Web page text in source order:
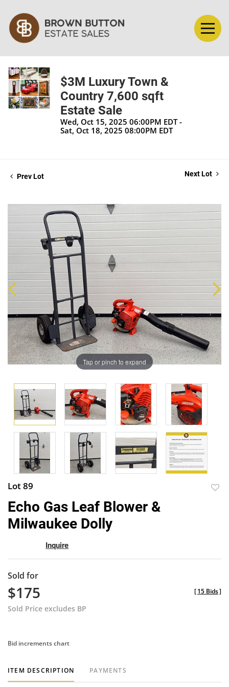
$3M Luxury Town &
Country 7,600 sqft
Estate Sale
Wed, Oct 15, 2025 06:00PM EDT -
Sat, Oct 18, 2025 08:00PM EDT
Prev Lot Next Lot
Tap or pinch to expand
Lot 89
Echo Gas Leaf Blower &
Milwaukee Dolly
Inquire
Sold for
$175
Sold Price excludes BP
[15 Bids]
Bid increments chart
ITEM DESCRIPTION PAYMENTS